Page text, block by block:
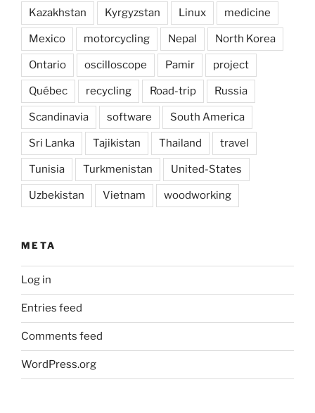
Kazakhstan Kyrgyzstan Linux medicine
Mexico motorcycling Nepal North Korea
Ontario oscilloscope Pamir project
Québec recycling Road-trip Russia
Scandinavia software South America
Sri Lanka Tajikistan Thailand travel
Tunisia Turkmenistan United-States
Uzbekistan Vietnam woodworking
META
Log in
Entries feed
Comments feed
WordPress.org